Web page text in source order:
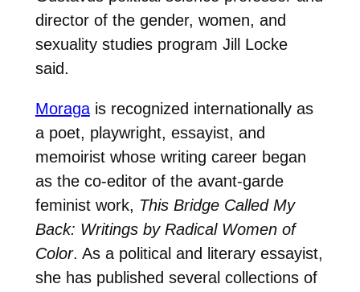
director of the gender, women, and
sexuality studies program Jill Locke
said.
Moragais recognized internationally as
a poet, playwright, essayist, and
memoirist whose writing career began
as the co-editor of the avant-garde
feminist work, This Bridge Called My
Back: Writings by Radical Women of
Color. As a political and literary essayist,
she has published several collections of